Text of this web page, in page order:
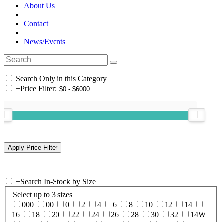
About Us
Contact
News/Events
Search Only in this Category
+Price Filter:
+Search In-Stock by Size
Select up to 3 sizes
000
00 0 2 4 6 8 10 12
14
16
18 20 22 24 26 28 30 32
14W